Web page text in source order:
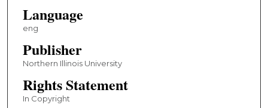
Language
eng
Publisher
Northern Illinois University
Rights Statement
In Copyright